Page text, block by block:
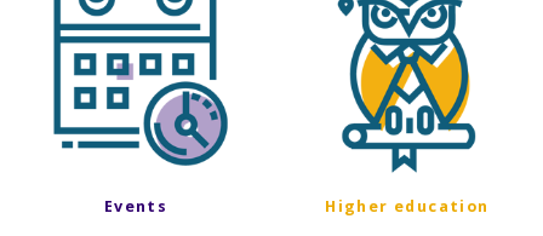
Events Higher education